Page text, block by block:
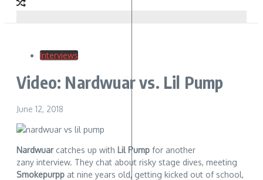
Interviews
Video: Nardwuar vs. Lil Pump
June 12, 2018
Nardwuarcatches up with Lil Pump for another
zany interview. They chat about risky stage dives, meeting
Smokepurpp at nine years old, getting kicked out of school,